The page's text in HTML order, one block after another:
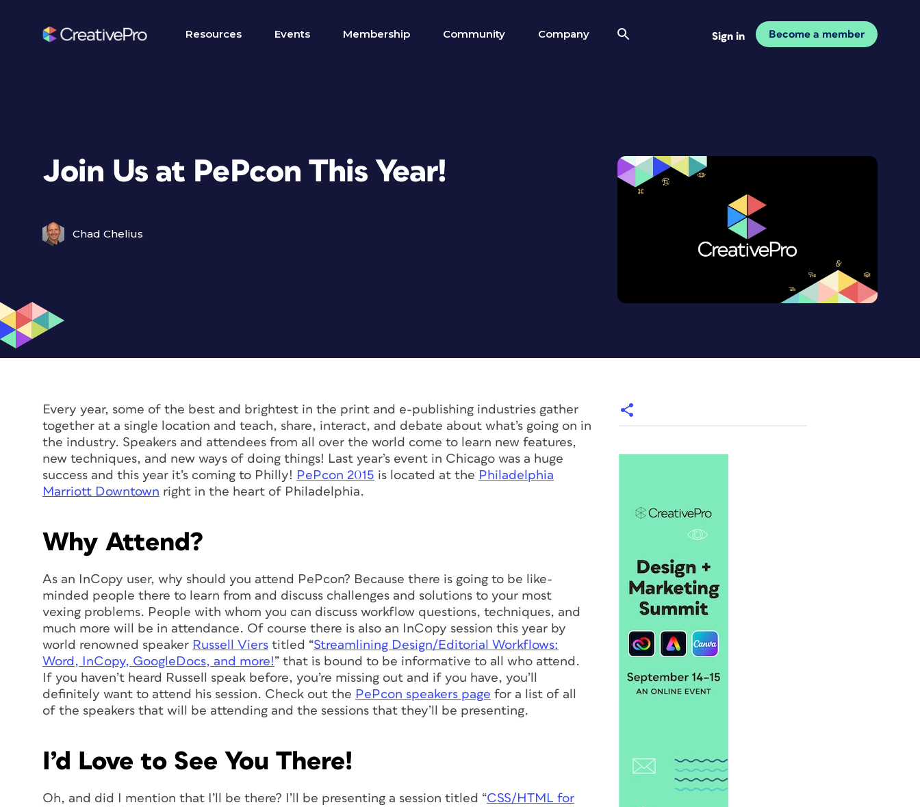
Resources Events Membership Community Company Sign in Become a member
Join Us at PePcon This Year!
Chad Chelius
Every year, some of the best and brightest in the print and e-publishing industries gather
together at a single location and teach, share, interact, and debate about what’s going on in
the industry. Speakers and attendees from all over the world come to learn new features,
new techniques, and new ways of doing things! Last year’s event in Chicago was a huge
success and this year it’s coming to Philly! PePcon 2015 is located at the Philadelphia
Marriott Downtown right in the heart of Philadelphia.
Why Attend?
As an InCopy user, why should you attend PePcon? Because there is going to be like-
minded people there to learn from and discuss challenges and solutions to your most
vexing problems. People with whom you can discuss workflow questions, techniques, and
much more will be in attendance. Of course there is also an InCopy session this year by
world renowned speaker Russell Viers titled “Streamlining Design/Editorial Workflows:
Word, InCopy, GoogleDocs, and more!” that is bound to be informative to all who attend.
If you haven’t heard Russell speak before, you’re missing out and if you have, you’ll
definitely want to attend his session. Check out the PePcon speakers page for a list of all
of the speakers that will be attending and the sessions that they’ll be presenting.
I’d Love to See You There!
Oh, and did I mention that I’ll be there? I’ll be presenting a session titled “CSS/HTML for